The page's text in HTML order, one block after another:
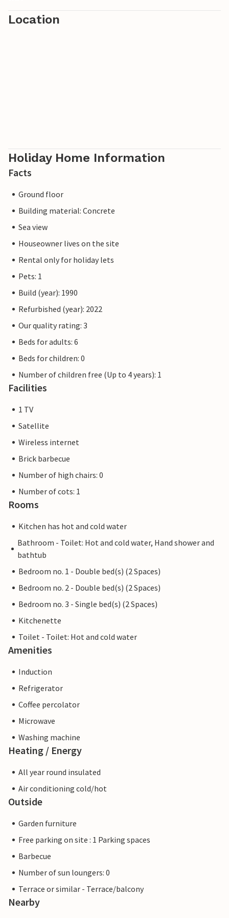
Location
Holiday Home Information
Facts
Ground floor
Building material: Concrete
Sea view
Houseowner lives on the site
Rental only for holiday lets
Pets: 1
Build (year): 1990
Refurbished (year): 2022
Our quality rating: 3
Beds for adults: 6
Beds for children: 0
Number of children free (Up to 4 years): 1
Facilities
1 TV
Satellite
Wireless internet
Brick barbecue
Number of high chairs: 0
Number of cots: 1
Rooms
Kitchen has hot and cold water
Bathroom - Toilet: Hot and cold water, Hand shower and
bathtub
Bedroom no. 1 - Double bed(s) (2 Spaces)
Bedroom no. 2 - Double bed(s) (2 Spaces)
Bedroom no. 3 - Single bed(s) (2 Spaces)
Kitchenette
Toilet - Toilet: Hot and cold water
Amenities
Induction
Refrigerator
Coffee percolator
Microwave
Washing machine
Heating / Energy
All year round insulated
Air conditioning cold/hot
Outside
Garden furniture
Free parking on site : 1 Parking spaces
Barbecue
Number of sun loungers: 0
Terrace or similar - Terrace/balcony
Nearby